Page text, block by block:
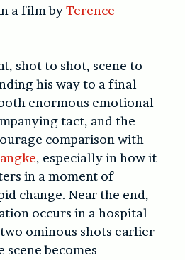
a film byTerence
shot to shot, scene to
his way to a final
enormous emotional
tact, and the
comparison with
, especially in how it
in a moment of
change. Near the end,
occurs in a hospital
ominous shots earlier
becomes